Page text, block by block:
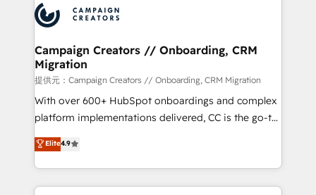
record of business transformation, our growth-first
approach has helped brands dominate their
extensive experience working with tech companies
and manufacturers since 2002, we are committed to
empowering our clients and developing their
autonomy. Get to grips with HubSpot through
guided implementation and seamless integration of
the CRM platform into your digital ecosystem. Would
you like support in deploying your inbound
to your needs and sales objectives. With 125+
certifications, we are part of the most certified
Campaign Creators // Onboarding, CRM
Migration
提供元：Campaign Creators // Onboarding, CRM Migration
With over 600+ HubSpot onboardings and complex
platform implementations delivered, CC is the go-to
Elite Solutions Partner for businesses ready to
migrate, replatform, and scale smarter. We specialize
in high-impact CRM and CMS migrations and
onboarding from platforms like Salesforce, NetSuite,
Elite4.9